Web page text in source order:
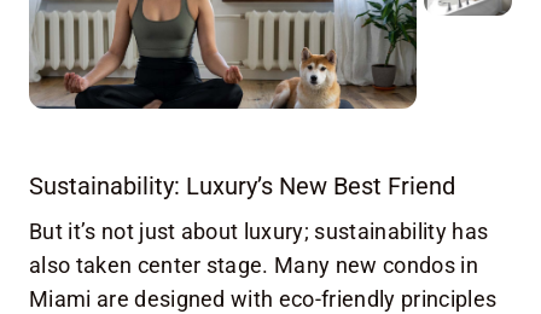
Sustainability: Luxury’s New Best Friend
But it’s not just about luxury; sustainability has
also taken center stage. Many new condos in
Miami are designed with eco-friendly principles